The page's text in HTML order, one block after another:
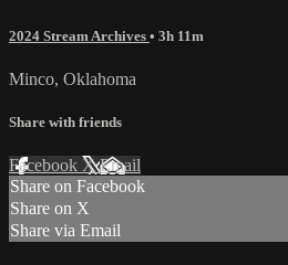
2024 Stream Archives • 3h 11m
Minco, Oklahoma
Share with friends
Facebook XEmail
Share on Facebook
Share on X
Share via Email